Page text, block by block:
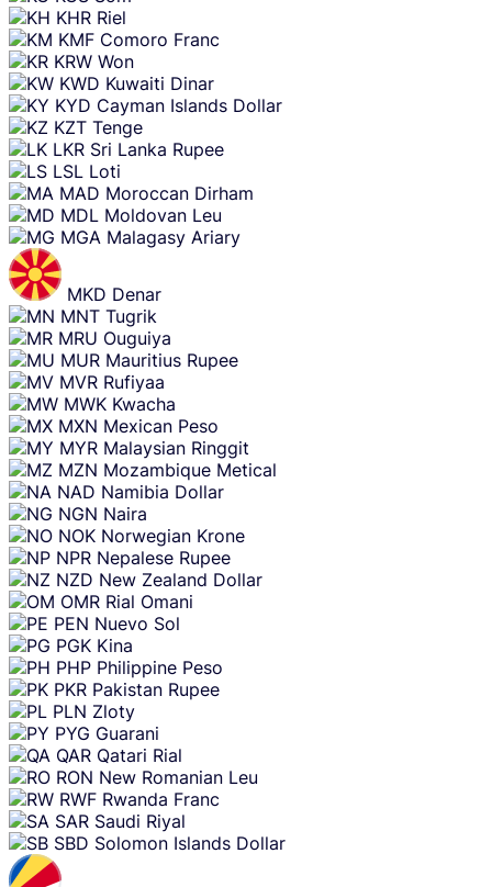
KHR Riel
KMF Comoro Franc
KRW Won
KWD Kuwaiti Dinar
KYD Cayman Islands Dollar
KZT Tenge
LKR Sri Lanka Rupee
LSL Loti
MAD Moroccan Dirham
MDL Moldovan Leu
MGA Malagasy Ariary
MKD Denar
MNT Tugrik
MRU Ouguiya
MUR Mauritius Rupee
MVR Rufiyaa
MWK Kwacha
MXN Mexican Peso
MYR Malaysian Ringgit
MZN Mozambique Metical
NAD Namibia Dollar
NGN Naira
NOK Norwegian Krone
NPR Nepalese Rupee
NZD New Zealand Dollar
OMR Rial Omani
PEN Nuevo Sol
PGK Kina
PHP Philippine Peso
PKR Pakistan Rupee
PLN Zloty
PYG Guarani
QAR Qatari Rial
RON New Romanian Leu
RWF Rwanda Franc
SAR Saudi Riyal
SBD Solomon Islands Dollar